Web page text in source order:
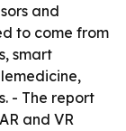
and
to come from
smart
- The report
and VR